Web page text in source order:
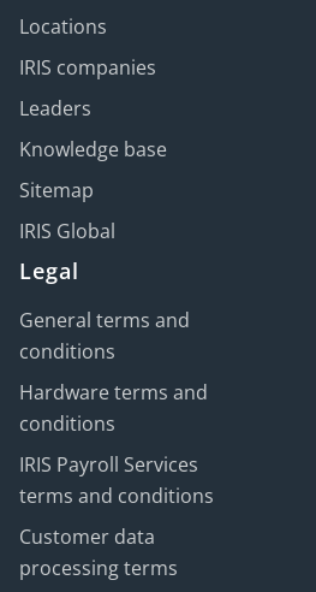
Locations
IRIS companies
Leaders
Knowledge base
Sitemap
IRIS Global
Legal
General terms and
conditions
Hardware terms and
conditions
IRIS Payroll Services
terms and conditions
Customer data
processing terms